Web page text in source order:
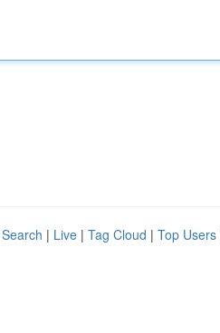
| Live | Tag Cloud | Top Users